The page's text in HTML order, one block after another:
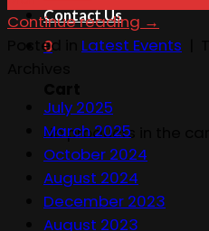
Contact Us
0
No products in the cart.
Continue reading →
Posted in Latest Events
July 2025
March 2025
October 2024
August 2024
December 2023
August 2023